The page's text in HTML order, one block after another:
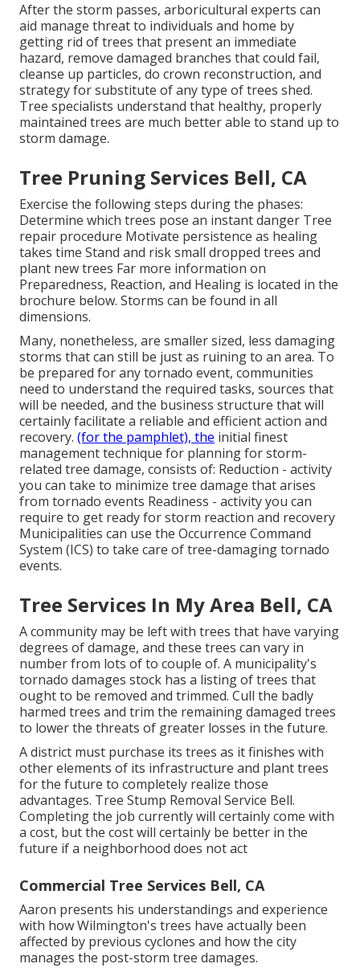
After the storm passes, arboricultural experts can
aid manage threat to individuals and home by
getting rid of trees that present an immediate
hazard, remove damaged branches that could fail,
cleanse up particles, do crown reconstruction, and
strategy for substitute of any type of trees shed.
Tree specialists understand that healthy, properly
maintained trees are much better able to stand up to
storm damage.
Tree Pruning Services Bell, CA
Exercise the following steps during the phases:
Determine which trees pose an instant danger Tree
repair procedure Motivate persistence as healing
takes time Stand and risk small dropped trees and
plant new trees Far more information on
Preparedness, Reaction, and Healing is located in the
brochure below. Storms can be found in all
dimensions.
Many, nonetheless, are smaller sized, less damaging
storms that can still be just as ruining to an area. To
be prepared for any tornado event, communities
need to understand the required tasks, sources that
will be needed, and the business structure that will
certainly facilitate a reliable and efficient action and
recovery. (for the pamphlet), the initial finest
management technique for planning for storm-
related tree damage, consists of: Reduction - activity
you can take to minimize tree damage that arises
from tornado events Readiness - activity you can
require to get ready for storm reaction and recovery
Municipalities can use the Occurrence Command
System (ICS) to take care of tree-damaging tornado
events.
Tree Services In My Area Bell, CA
A community may be left with trees that have varying
degrees of damage, and these trees can vary in
number from lots of to couple of. A municipality's
tornado damages stock has a listing of trees that
ought to be removed and trimmed. Cull the badly
harmed trees and trim the remaining damaged trees
to lower the threats of greater losses in the future.
A district must purchase its trees as it finishes with
other elements of its infrastructure and plant trees
for the future to completely realize those
advantages. Tree Stump Removal Service Bell.
Completing the job currently will certainly come with
a cost, but the cost will certainly be better in the
future if a neighborhood does not act
Commercial Tree Services Bell, CA
Aaron presents his understandings and experience
with how Wilmington's trees have actually been
affected by previous cyclones and how the city
manages the post-storm tree damages.